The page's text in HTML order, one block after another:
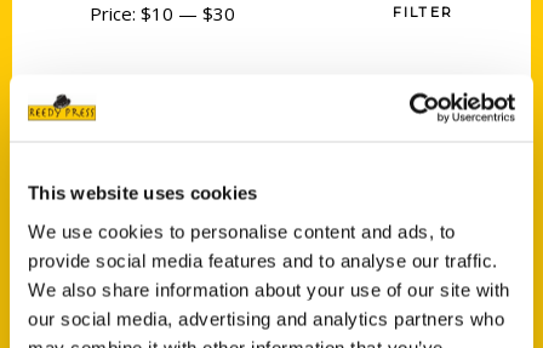
This website uses cookies
We use cookies to personalise content and ads, to
provide social media features and to analyse our traffic.
We also share information about your use of our site with
our social media, advertising and analytics partners who
FILTER
Price: $10 — $30
Category
New Releases